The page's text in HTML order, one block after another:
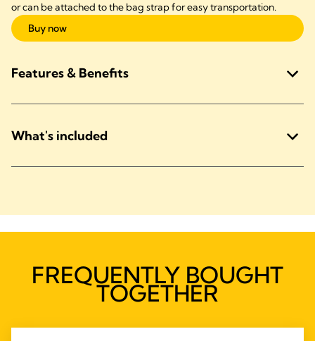
or can be attached to the bag strap for easy transportation.
Buy now
Features & Benefits
What's included
FREQUENTLY BOUGHT
TOGETHER